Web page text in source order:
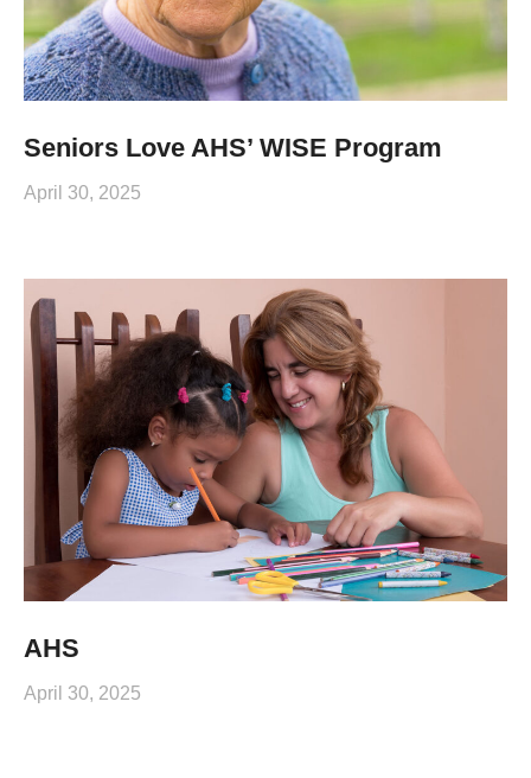
Seniors Love AHS’ WISE Program
April 30, 2025
AHS
April 30, 2025